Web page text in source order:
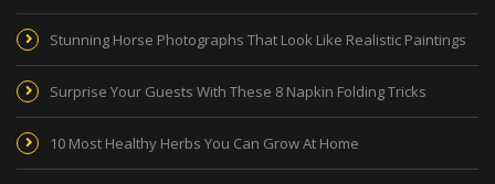
Stunning Horse Photographs That Look Like Realistic Paintings
Surprise Your Guests With These 8 Napkin Folding Tricks
10 Most Healthy Herbs You Can Grow At Home